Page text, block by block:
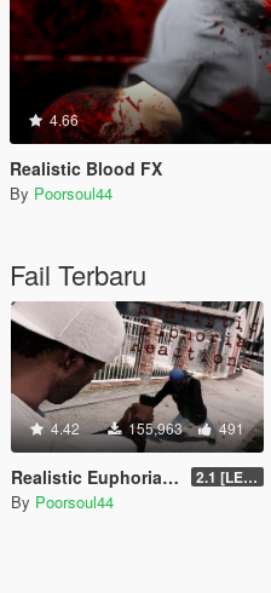
4.66
Realistic Blood FX
By Poorsoul44
Fail Terbaru
4.42 155,963 491
Realistic Euphoria Reactions 2.1 [LEGACY]
By Poorsoul44